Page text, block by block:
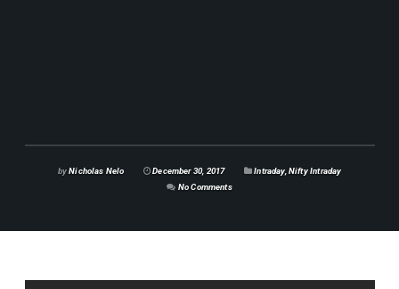
byNicholas Nelo December 30, 2017 Intraday, Nifty Intraday
No Comments